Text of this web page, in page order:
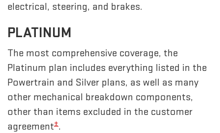
electrical, steering, and brakes.
PLATINUM
The most comprehensive coverage, the
Platinum plan includes everything listed in the
Powertrain and Silver plans, as well as many
other mechanical breakdown components,
other than items excluded in the customer
agreement±.